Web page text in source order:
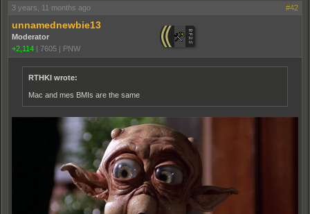
3 years, 11 months ago #42
unnamednewbie13
Moderator
+2,114 | 7605 | PNW
RTHKI wrote:
Mac and mes BMIs are the same